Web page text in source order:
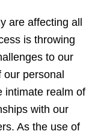
are affecting all
is throwing
to our
personal
intimate realm of
with our
As the use of